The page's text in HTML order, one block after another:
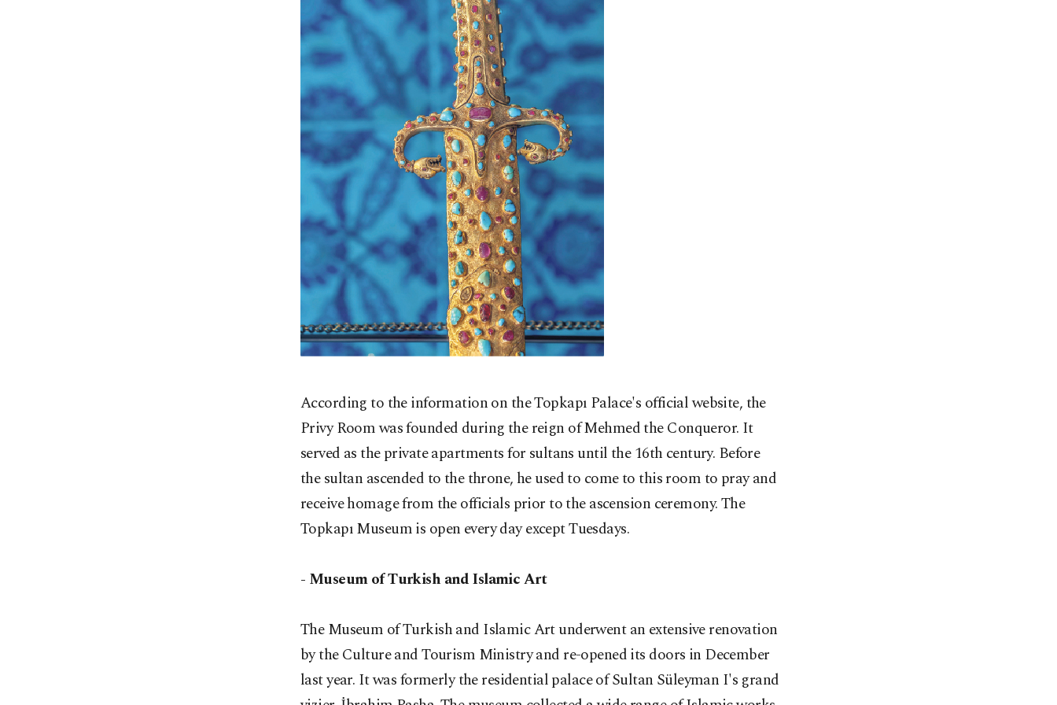
According to the information on the Topkapı Palace's official website, the
Privy Room was founded during the reign of Mehmed the Conqueror. It
served as the private apartments for sultans until the 16th century. Before
the sultan ascended to the throne, he used to come to this room to pray and
receive homage from the officials prior to the ascension ceremony. The
Topkapı Museum is open every day except Tuesdays.
- Museum of Turkish and Islamic Art
The Museum of Turkish and Islamic Art underwent an extensive renovation
by the Culture and Tourism Ministry and re-opened its doors in December
last year. It was formerly the residential palace of Sultan Süleyman I's grand